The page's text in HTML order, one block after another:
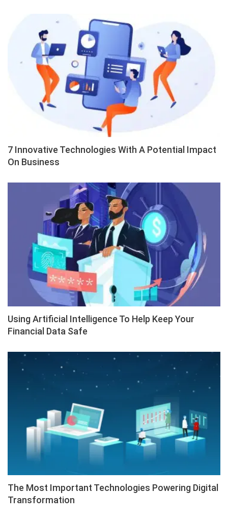
7 Innovative Technologies With A Potential Impact
On Business
Using Artificial Intelligence To Help Keep Your
Financial Data Safe
The Most Important Technologies Powering Digital
Transformation